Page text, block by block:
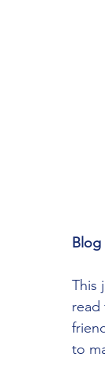
Blog
This
read
to